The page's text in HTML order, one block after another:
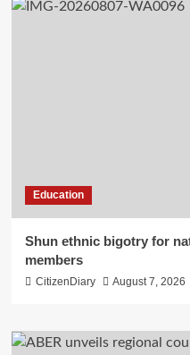
Education
​Shun ethnic bigotry for
members
CitizenDiary August 7, 2026